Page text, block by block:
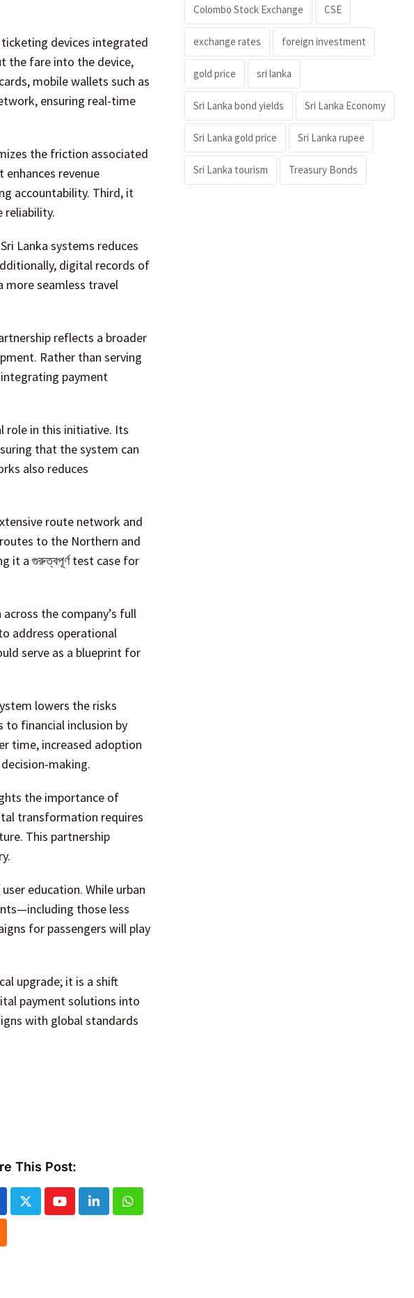
devices integrated
the fare into the device,
mobile wallets such as
ensuring real-time
the friction associated
revenue
accountability. Third, it
reliability.
Lanka systems reduces
digital records of
more seamless travel
reflects a broader
Rather than serving
payment
role in this initiative. Its
that the system can
also reduces
route network and
to the Northern and
it a গুরুত্বপূর্ণ test case for
the company’s full
address operational
serve as a blueprint for
to financial inclusion by
time, increased adoption
making.
the importance of
transformation requires
This partnership
education. While urban
those less
for passengers will play
upgrade; it is a shift
payment solutions into
with global standards
This Post:
YoutubeLinkedInWhatsapp
Colombo Stock Exchange CSE
exchange rates foreign investment
gold price sri lanka
Sri Lanka bond yields Sri Lanka Economy
Sri Lanka gold price Sri Lanka rupee
Sri Lanka tourism Treasury Bonds